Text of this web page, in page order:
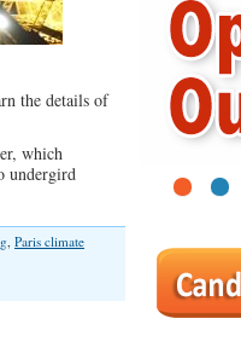
the details of
which
undergird
, Paris climate
1 2